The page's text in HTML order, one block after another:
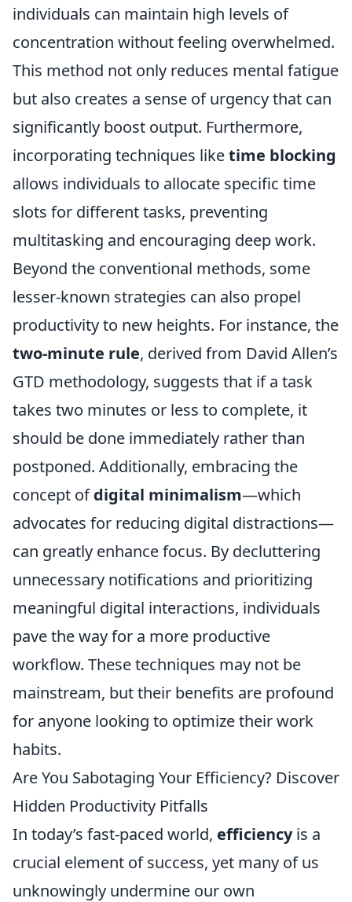
individuals can maintain high levels of
concentration without feeling overwhelmed.
This method not only reduces mental fatigue
but also creates a sense of urgency that can
significantly boost output. Furthermore,
incorporating techniques liketime blocking
allows individuals to allocate specific time
slots for different tasks, preventing
multitasking and encouraging deep work.
Beyond the conventional methods, some
lesser-known strategies can also propel
productivity to new heights. For instance, the
two-minute rule, derived from David Allen’s
GTD methodology, suggests that if a task
takes two minutes or less to complete, it
should be done immediately rather than
postponed. Additionally, embracing the
concept ofdigital minimalism—which
advocates for reducing digital distractions—
can greatly enhance focus. By decluttering
unnecessary notifications and prioritizing
meaningful digital interactions, individuals
pave the way for a more productive
workflow. These techniques may not be
mainstream, but their benefits are profound
for anyone looking to optimize their work
habits.
Are You Sabotaging Your Efficiency? Discover
Hidden Productivity Pitfalls
In today’s fast-paced world, efficiencyis a
crucial element of success, yet many of us
unknowingly undermine our own